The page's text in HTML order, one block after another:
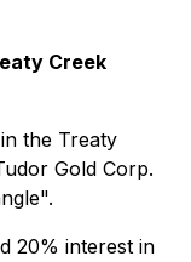
Creek
the Treaty
Gold Corp.
20% interest in